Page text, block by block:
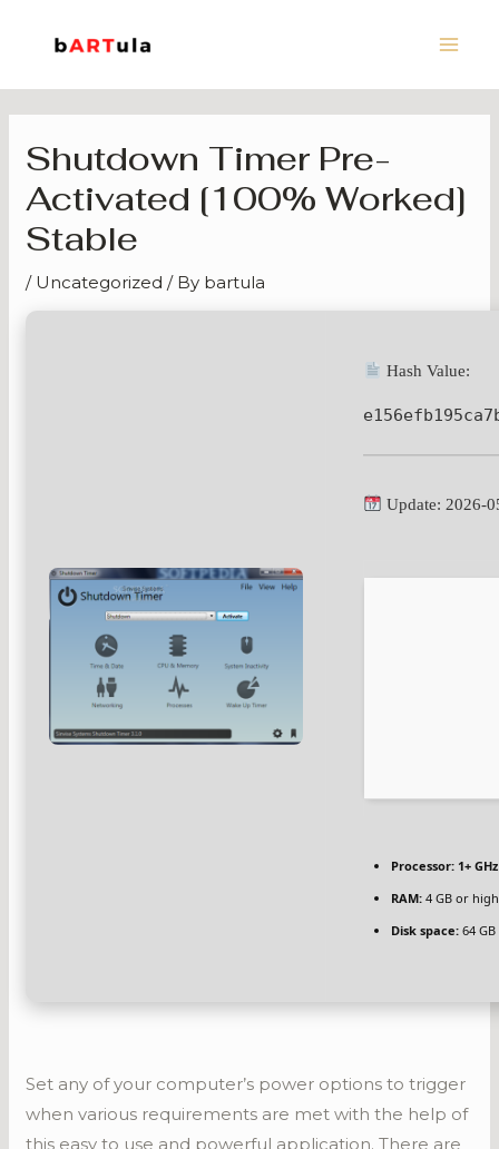
Shutdown Timer Pre-
Activated [100% Worked]
Stable
/ Uncategorized / By bartula
Hash Value:
Update: 2026-
Processor: 1+
RAM: 4 GB or
Disk space: 64
Set any of your computer’s power options to trigger
when various requirements are met with the help of
this easy to use and powerful application. There are